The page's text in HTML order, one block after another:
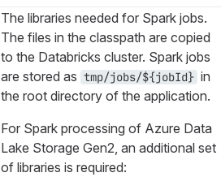
The libraries needed for Spark jobs.
The files in the classpath are copied
to the Databricks cluster. Spark jobs
are stored as tmp/jobs/${jobId} in
the root directory of the application.
For Spark processing of Azure Data
Lake Storage Gen2, an additional set
of libraries is required: